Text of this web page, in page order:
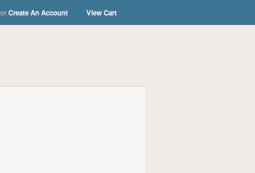
orCreate An Account View Cart